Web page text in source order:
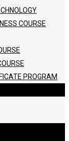
COURSE
PROGRAM